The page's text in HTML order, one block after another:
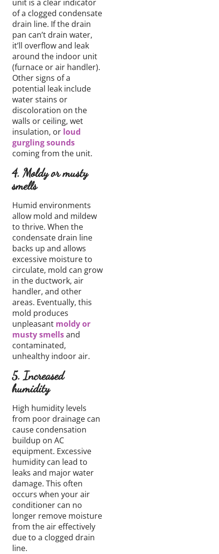
unit is a clear indicator
of a clogged condensate
drain line. If the drain
pan can’t drain water,
it’ll overflow and leak
around the indoor unit
(furnace or air handler).
Other signs of a
potential leak include
water stains or
discoloration on the
walls or ceiling, wet
insulation, or loud
gurgling sounds
coming from the unit.
4. Moldy or musty
smells
Humid environments
allow mold and mildew
to thrive. When the
condensate drain line
backs up and allows
excessive moisture to
circulate, mold can grow
in the ductwork, air
handler, and other
areas. Eventually, this
mold produces
unpleasant moldy or
musty smellsand
contaminated,
unhealthy indoor air.
5. Increased
humidity
High humidity levels
from poor drainage can
cause condensation
buildup on AC
equipment. Excessive
humidity can lead to
leaks and major water
damage. This often
occurs when your air
conditioner can no
longer remove moisture
from the air effectively
due to a clogged drain
line.